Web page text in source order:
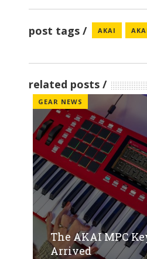
post tags AKAI
related posts
GEAR NEWS
The AKAI MPC
Arrived